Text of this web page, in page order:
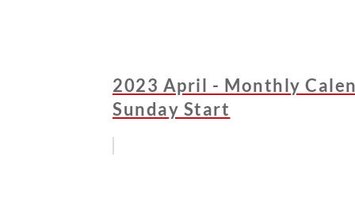
2023 April - Monthly
Sunday Start